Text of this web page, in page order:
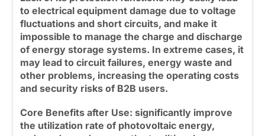
to electrical equipment damage due to voltage
fluctuations and short circuits, and make it
impossible to manage the charge and discharge
of energy storage systems. In extreme cases, it
may lead to circuit failures, energy waste and
other problems, increasing the operating costs
and security risks of B2B users.
Core Benefits after Use: significantly improve
the utilization rate of photovoltaic energy,